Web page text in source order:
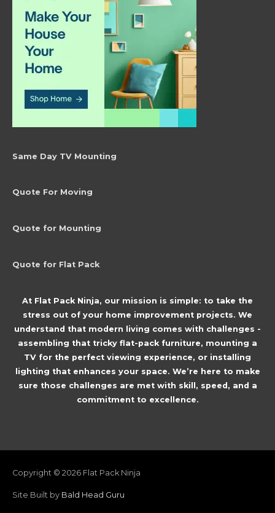
Same Day TV Mounting
Quote For Moving
Quote for Mounting
Quote for Flat Pack
At Flat Pack Ninja, our mission is simple: to take the
stress out of your home improvement projects. We
understand that modern living comes with challenges -
assembling that tricky flat-pack furniture, mounting a
TV for the perfect viewing experience, or installing
lighting that enhances your space. We’re here to make
sure those challenges are met with skill, speed, and a
commitment to excellence.
Copyright © 2026 Flat Pack Ninja
Site Built by Bald Head Guru